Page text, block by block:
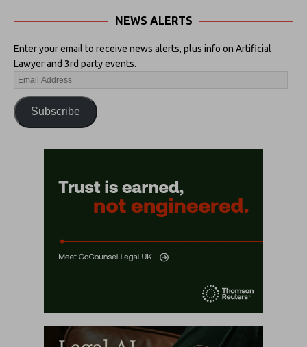
NEWS ALERTS
Enter your email to receive news alerts, plus info on Artificial
Lawyer and 3rd party events.
Subscribe